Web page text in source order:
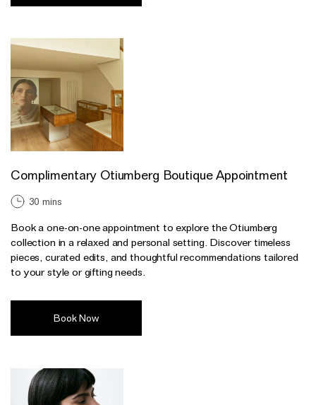
Complimentary Otiumberg Boutique Appointment
30 mins
Book a one-on-one appointment to explore the Otiumberg
collection in a relaxed and personal setting. Discover timeless
pieces, curated edits, and thoughtful recommendations tailored
to your style or gifting needs.
Book Now